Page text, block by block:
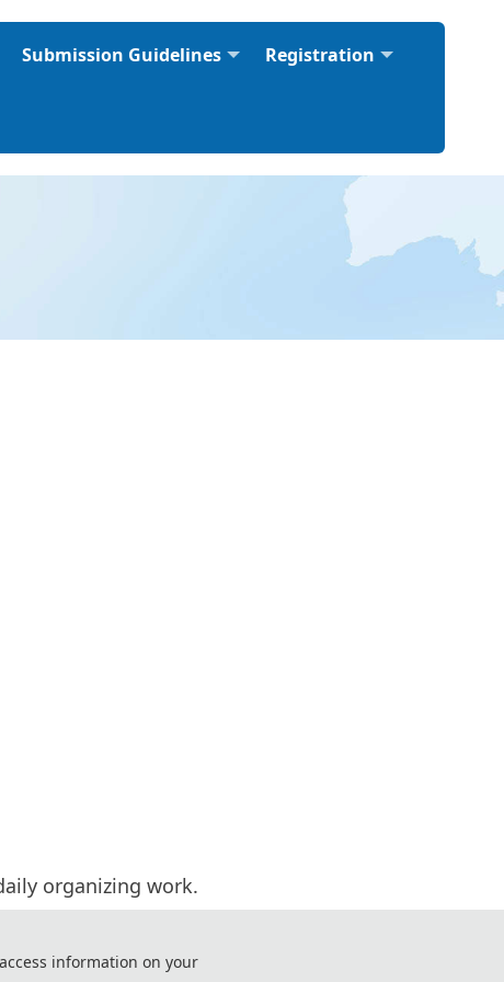
Submission Guidelines Registration
organizing work.
us.
information on your